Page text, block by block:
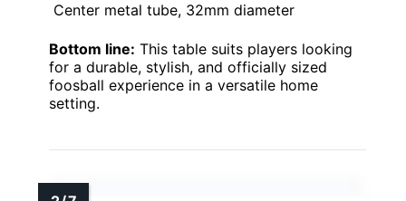
Center metal tube, 32mm diameter
Bottom line: This table suits players looking
for a durable, stylish, and officially sized
foosball experience in a versatile home
setting.